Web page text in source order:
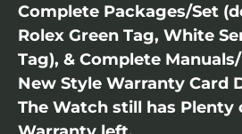
Complete Packages/Set
Rolex Green Tag, White
Tag), & Complete
New Style Warranty Card
The Watch still has Plenty